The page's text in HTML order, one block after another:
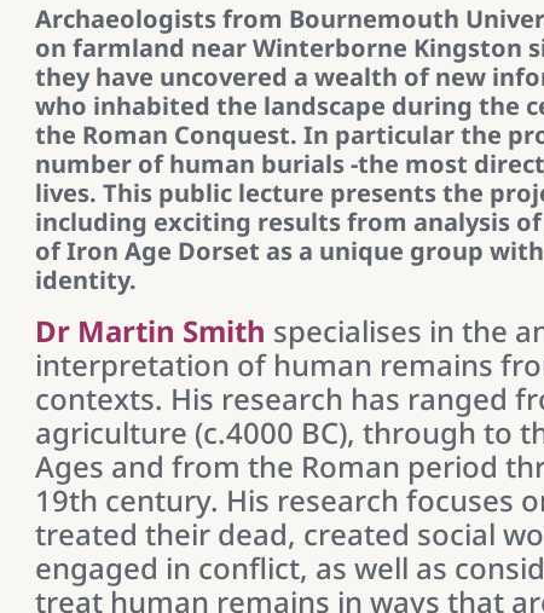
Archaeologists from Bournemouth
on farmland near Winterborne Kingston
they have uncovered a wealth of new
who inhabited the landscape during the
the Roman Conquest. In particular the
number of human burials -the most
lives. This public lecture presents the
including exciting results from analysis
of Iron Age Dorset as a unique group
identity.
Dr Martin Smith specialises in the
interpretation of human remains
contexts. His research has ranged
agriculture (c.4000 BC), through to
Ages and from the Roman period
19th century. His research focuses
treated their dead, created social
engaged in conflict, as well as
treat human remains in ways that